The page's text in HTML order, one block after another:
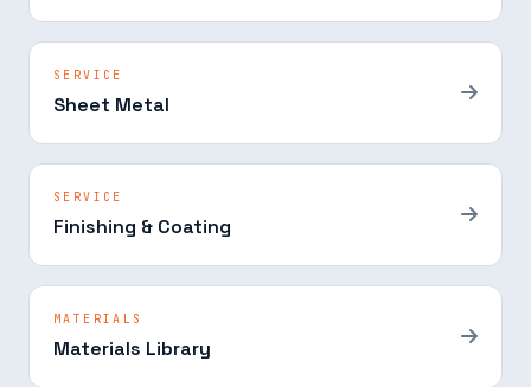
SERVICE
Sheet Metal
SERVICE
Finishing & Coating
MATERIALS
Materials Library